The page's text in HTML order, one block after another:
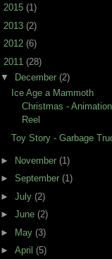
2015 (1)
2013 (2)
2012 (6)
2011 (28)
▼
December (2)
Ice Age a Mammoth
Christmas - Animation
Reel
Toy Story - Garbage
► November (1)
► September (1)
► July (2)
► June (2)
► May (3)
► April (5)